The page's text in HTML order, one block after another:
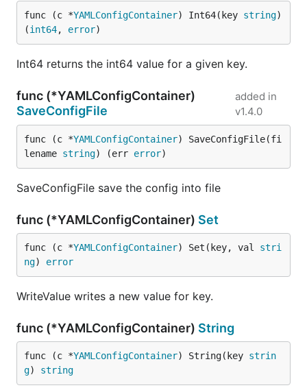
func (c *YAMLConfigContainer) Int64(key string)
(int64, error)
Int64 returns the int64 value for a given key.
func (*YAMLConfigContainer)
SaveConfigFile
added in
v1.4.0
func (c *YAMLConfigContainer) SaveConfigFile(fi
lename string) (err error)
SaveConfigFile save the config into file
func (*YAMLConfigContainer) Set
func (c *YAMLConfigContainer) Set(key, val stri
ng) error
WriteValue writes a new value for key.
func (*YAMLConfigContainer) String
func (c *YAMLConfigContainer) String(key strin
g) string